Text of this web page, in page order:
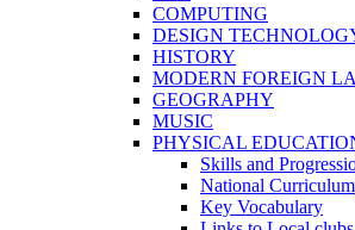
COMPUTING
DESIGN
HISTORY
MODERN FOREIGN
GEOGRAPHY
MUSIC
PHYSICAL
Skills and
National Curriculum
Key Vocabulary